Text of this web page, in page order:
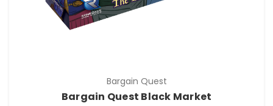
Bargain Quest
Bargain Quest Black Market